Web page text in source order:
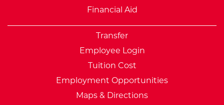
Financial Aid
Transfer
Employee Login
Tuition Cost
Employment Opportunities
Maps & Directions